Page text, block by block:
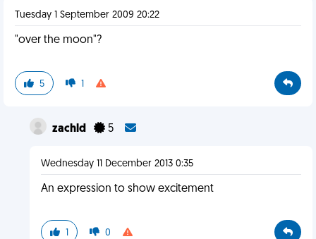
Tuesday 1 September 2009 20:22
"over the moon"?
5 1
zachld 5
Wednesday 11 December 2013 0:35
An expression to show excitement
1 0